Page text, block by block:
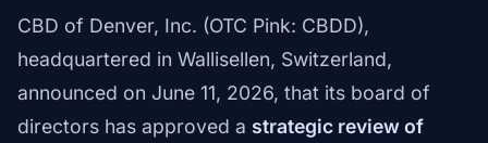
CBD of Denver, Inc. (OTC Pink: CBDD),
headquartered in Wallisellen, Switzerland,
announced on June 11, 2026, that its board of
directors has approved a strategic review of